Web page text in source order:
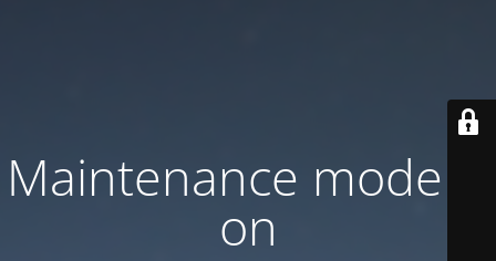
Maintenance mode is
on